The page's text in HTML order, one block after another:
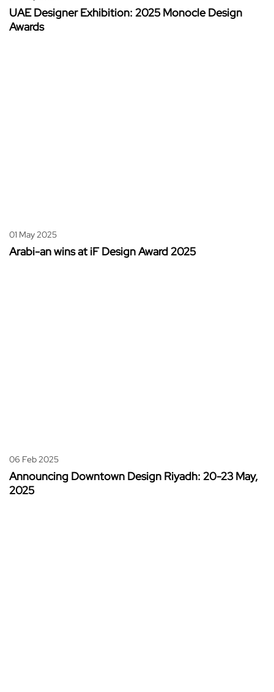
UAE Designer Exhibition: 2025 Monocle Design
Awards
01 May 2025
Arabi-an wins at iF Design Award 2025
06 Feb 2025
Announcing Downtown Design Riyadh: 20-23 May,
2025